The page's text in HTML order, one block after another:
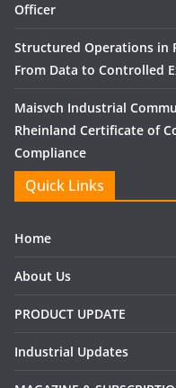
Officer
Structured Operations in
From Data to Controlled
Maisvch Industrial
Rheinland Certificate of
Compliance
Quick Links
Home
About Us
PRODUCT UPDATE
Industrial Updates